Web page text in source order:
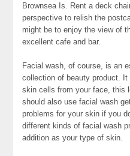
Brownsea Is. Rent a deck
perspective to relish the
might be to enjoy the view of
excellent cafe and bar.
Facial wash, of course, is an
collection of beauty product.
skin cells from your face, this
should also use facial wash
problems for your skin if you
different kinds of facial wash
addition as your type of skin.